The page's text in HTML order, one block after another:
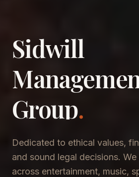
Sidwill
​Group.
Dedicated to ethical values,
and sound legal decisions.
across entertainment, music,